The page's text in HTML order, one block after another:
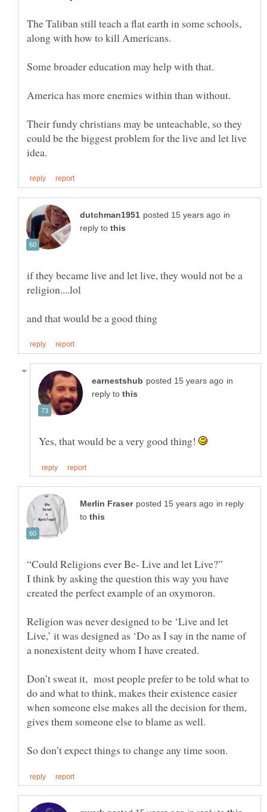
The Taliban still teach a flat earth in some schools,
America has more enemies within than without.
Their fundy christians may be unteachable, so they
could be the biggest problem for the live and let live
in
reply to
if they became live and let live, they would not be a
in
reply to
Yes, that would be a very good thing!
in reply
to
“Could Religions ever Be- Live and let Live?”
I think by asking the question this way you have
created the perfect example of an oxymoron.
Religion was never designed to be ‘Live and let
Live,’ it was designed as ‘Do as I say in the name of
Don’t sweat it, most people prefer to be told what to
do and what to think, makes their existence easier
when someone else makes all the decision for them,